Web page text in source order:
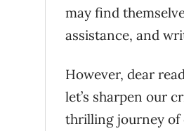
may find
assistance, and
However, dear
let’s sharpen our
thrilling journey of